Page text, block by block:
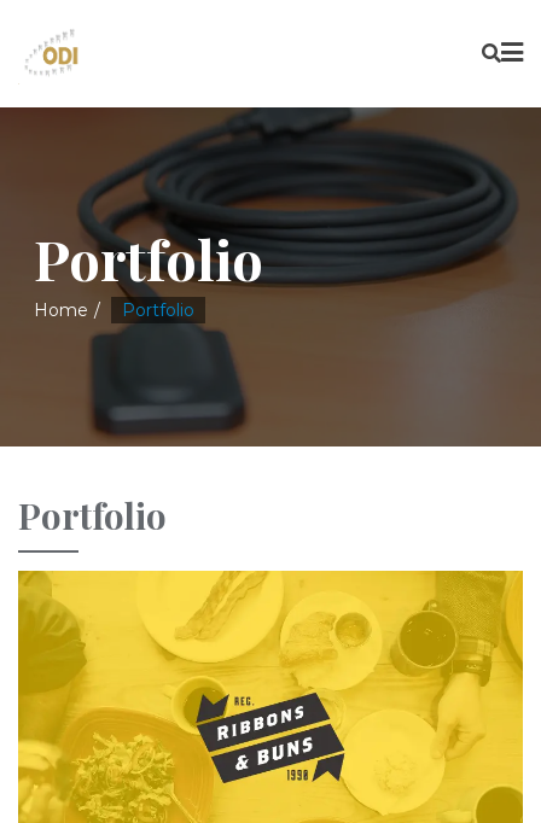
Portfolio
Home Portfolio
Portfolio